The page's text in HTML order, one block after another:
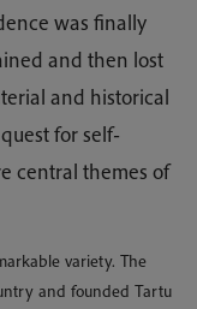
was finally
and then lost
and historical
for self-
central themes of
variety. The
and founded Tartu